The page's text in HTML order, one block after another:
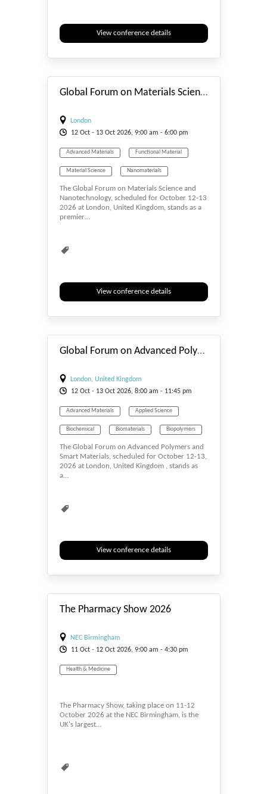
View conference details
Global Forum on Materials Science and Nanotechnology
London
12 Oct - 13 Oct 2026, 9:00 am - 6:00 pm
Advanced Materials Functional Material
Material Science Nanomaterials
Nanoscience
The Global Forum on Materials Science and
Nanotechnology, scheduled for October 12-13
2026 at London, United Kingdom, stands as a
premier…
View conference details
Global Forum on Advanced Polymers and Smart Materials
London, United Kingdom
12 Oct - 13 Oct 2026, 8:00 am - 11:45 pm
Advanced Materials Applied Science
Biochemical Biomaterials Biopolymers
The Global Forum on Advanced Polymers and
Smart Materials, scheduled for October 12-13,
2026 at London, United Kingdom , stands as
a…
View conference details
The Pharmacy Show 2026
NEC Birmingham
11 Oct - 12 Oct 2026, 9:00 am - 4:30 pm
Health & Medicine
The Pharmacy Show, taking place on 11-12
October 2026 at the NEC Birmingham, is the
UK's largest…